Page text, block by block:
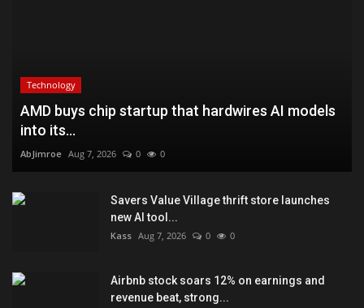
Technology
AMD buys chip startup that hardwires AI models
into its...
AbJimroe Aug 7, 2026 0 0
Savers Value Village thrift store launches
new AI tool...
Kass Aug 7, 2026 0 0
Airbnb stock soars 12% on earnings and
revenue beat, strong...